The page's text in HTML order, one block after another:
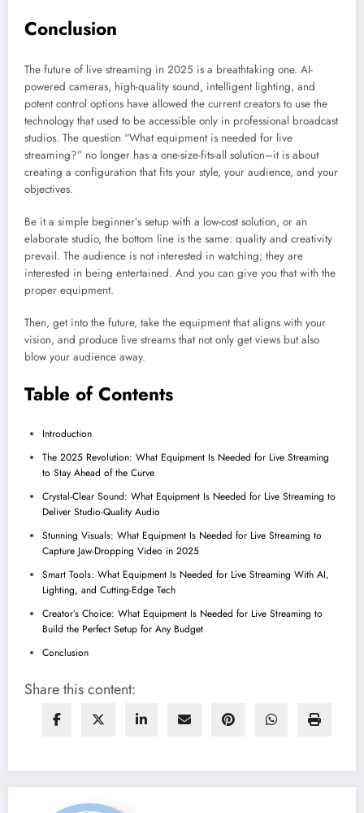
Conclusion
The future of live streaming in 2025 is a breathtaking one. AI-
powered cameras, high-quality sound, intelligent lighting, and
potent control options have allowed the current creators to use the
technology that used to be accessible only in professional broadcast
studios. The question “What equipment is needed for live
streaming?” no longer has a one-size-fits-all solution–it is about
creating a configuration that fits your style, your audience, and your
objectives.
Be it a simple beginner’s setup with a low-cost solution, or an
elaborate studio, the bottom line is the same: quality and creativity
prevail. The audience is not interested in watching; they are
interested in being entertained. And you can give you that with the
proper equipment.
Then, get into the future, take the equipment that aligns with your
vision, and produce live streams that not only get views but also
blow your audience away.
Table of Contents
Introduction
The 2025 Revolution: What Equipment Is Needed for Live Streaming
to Stay Ahead of the Curve
Crystal-Clear Sound: What Equipment Is Needed for Live Streaming to
Deliver Studio-Quality Audio
Stunning Visuals: What Equipment Is Needed for Live Streaming to
Capture Jaw-Dropping Video in 2025
Smart Tools: What Equipment Is Needed for Live Streaming With AI,
Lighting, and Cutting-Edge Tech
Creator’s Choice: What Equipment Is Needed for Live Streaming to
Build the Perfect Setup for Any Budget
Conclusion
Share this content: